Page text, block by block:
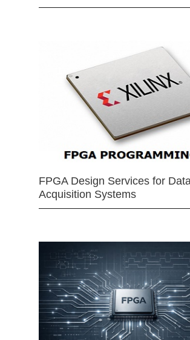
FPGA Design Services for
Acquisition Systems